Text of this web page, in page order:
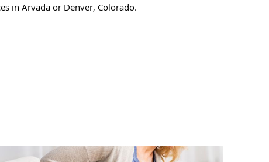
in Arvada or Denver, Colorado.